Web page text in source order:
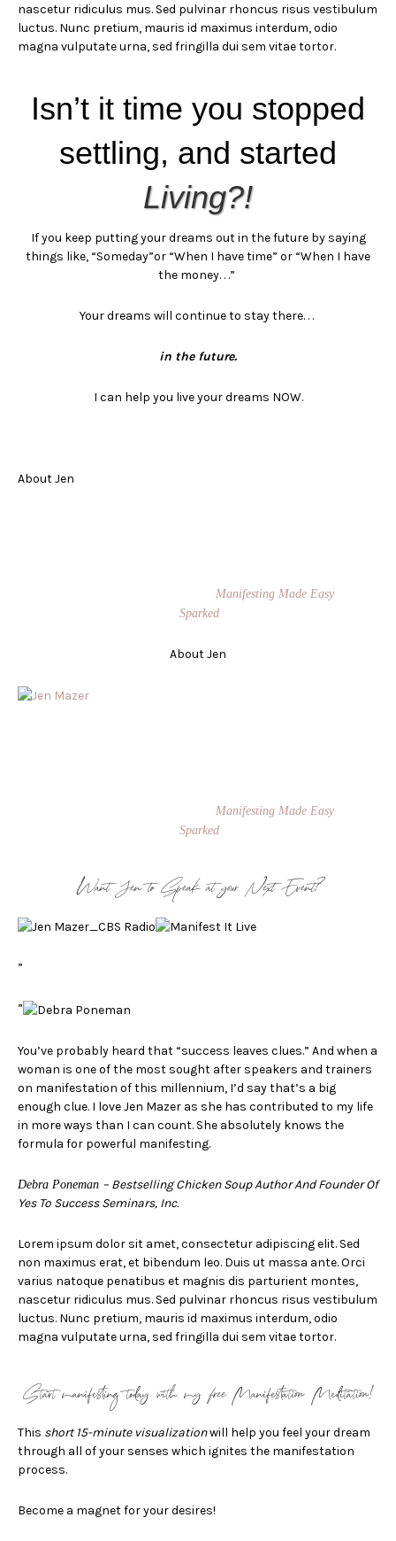
nascetur ridiculus mus. Sed pulvinar rhoncus risus vestibulum
luctus. Nunc pretium, mauris id maximus interdum, odio
magna vulputate urna, sed fringilla dui sem vitae tortor.
Isn’t it time you stopped
settling, and started
Living?!
If you keep putting your dreams out in the future by saying
things like, “Someday”or “When I have time” or “When I have
the money. . .”
Your dreams will continue to stay there. . .
in the future.
I can help you live your dreams NOW.
About Jen
Manifesting Made Easy
Sparked
About Jen
Manifesting Made Easy
Sparked
Want Jen to Speak at your Next Event?
”
”
You’ve probably heard that “success leaves clues.” And when a
woman is one of the most sought after speakers and trainers
on manifestation of this millennium, I’d say that’s a big
enough clue. I love Jen Mazer as she has contributed to my life
in more ways than I can count. She absolutely knows the
formula for powerful manifesting.
Debra Poneman – Bestselling Chicken Soup Author And Founder Of
Yes To Success Seminars, Inc.
Lorem ipsum dolor sit amet, consectetur adipiscing elit. Sed
non maximus erat, et bibendum leo. Duis ut massa ante. Orci
varius natoque penatibus et magnis dis parturient montes,
nascetur ridiculus mus. Sed pulvinar rhoncus risus vestibulum
luctus. Nunc pretium, mauris id maximus interdum, odio
magna vulputate urna, sed fringilla dui sem vitae tortor.
Start manifesting today with myfreeManifestation Meditation!
This short 15-minute visualizationwill help you feel your dream
through all of your senses which ignites the manifestation
process.
Become a magnet for your desires!